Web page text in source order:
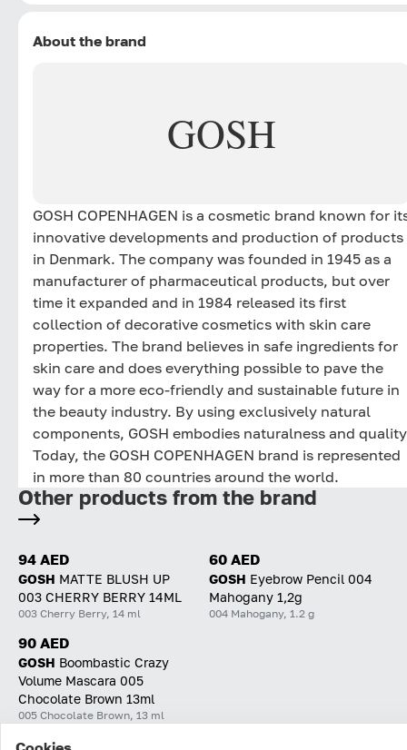
About the brand
GOSH
GOSH COPENHAGEN is a cosmetic brand known for
innovative developments and production of products
in Denmark. The company was founded in 1945 as a
manufacturer of pharmaceutical products, but over
time it expanded and in 1984 released its first
collection of decorative cosmetics with skin care
properties. The brand believes in safe ingredients for
skin care and does everything possible to pave the
way for a more eco-friendly and sustainable future in
the beauty industry. By using exclusively natural
components, GOSH embodies naturalness and
Today, the GOSH COPENHAGEN brand is represented
in more than 80 countries around the world.
Other products from the brand
94 AED
GOSH MATTE BLUSH UP
003 CHERRY BERRY 14ML
003 Cherry Berry, 14 ml
60 AED
GOSH Eyebrow Pencil 004
Mahogany 1,2g
004 Mahogany, 1.2 g
90 AED
GOSH Boombastic Crazy
Volume Mascara 005
Chocolate Brown 13ml
005 Chocolate Brown, 13 ml